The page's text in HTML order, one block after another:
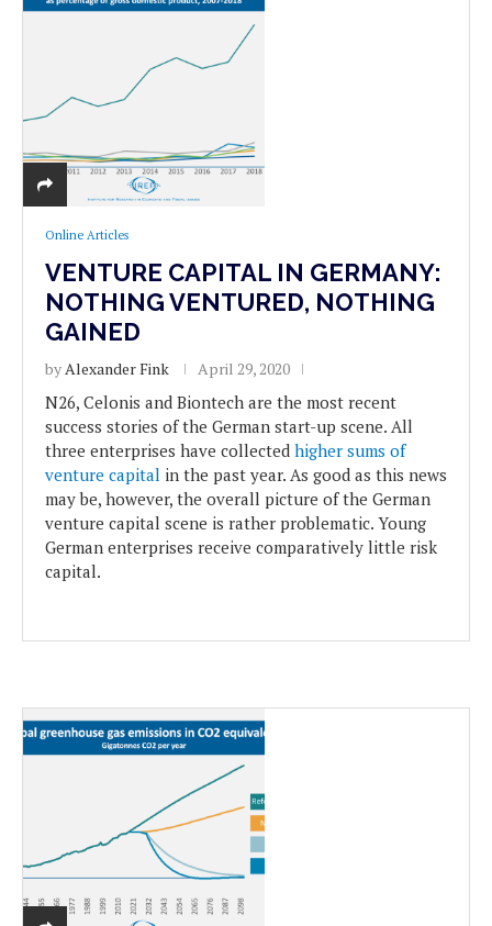
Online Articles
VENTURE CAPITAL IN GERMANY:
NOTHING VENTURED, NOTHING
GAINED
byAlexander Fink April 29, 2020
N26, Celonis and Biontech are the most recent
success stories of the German start-up scene. All
three enterprises have collected higher sums of
venture capital in the past year. As good as this news
may be, however, the overall picture of the German
venture capital scene is rather problematic. Young
German enterprises receive comparatively little risk
capital.